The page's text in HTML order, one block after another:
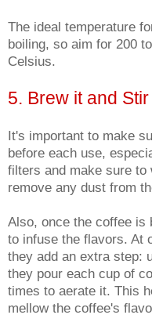
The ideal temperature
boiling, so aim for 200
Celsius.
5. Brew it and
It's important to make
before each use,
filters and make sure to
remove any dust from
Also, once the coffee is
to infuse the flavors. At
they add an extra step:
they pour each cup of
times to aerate it. This
mellow the coffee's